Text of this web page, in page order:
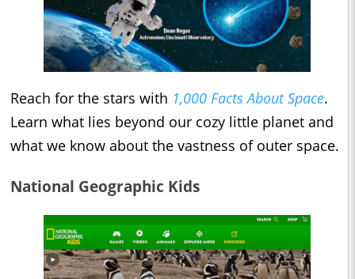
Reach for the stars with 1,000 Facts About Space.
Learn what lies beyond our cozy little planet and
what we know about the vastness of outer space.
National Geographic Kids